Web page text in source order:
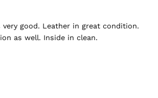
good. Leather in great condition.
as well. Inside in clean.